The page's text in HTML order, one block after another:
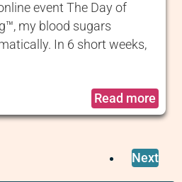
event The Day of
my blood sugars
In 6 short weeks,
Read more
Next